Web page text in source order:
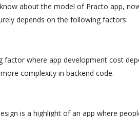
about the model of Practo app,
depends on the following factors:
factor where app development cost
complexity in backend code.
is a highlight of an app where